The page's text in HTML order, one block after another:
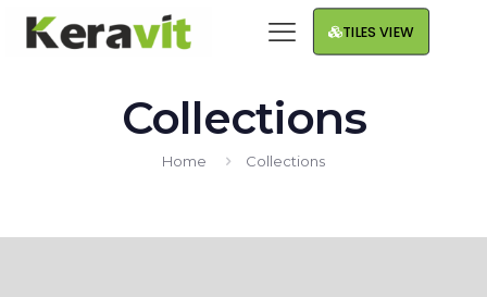
TILES VIEW
Collections
Home Collections